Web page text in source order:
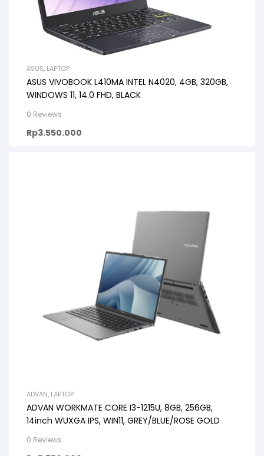
ASUS, LAPTOP
ASUS VIVOBOOK L410MA INTEL N4020, 4GB, 320GB,
WINDOWS 11, 14.0 FHD, BLACK
0 Reviews
Rp3.550.000
ADVAN, LAPTOP
ADVAN WORKMATE CORE I3-1215U, 8GB, 256GB,
14inch WUXGA IPS, WIN11, GREY/BLUE/ROSE GOLD
0 Reviews